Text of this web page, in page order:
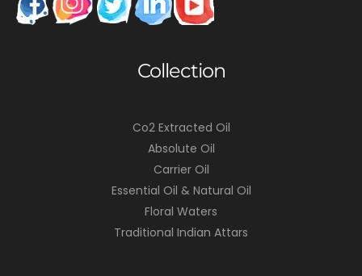
Collection
Co2 Extracted Oil
Absolute Oil
Carrier Oil
Essential Oil & Natural Oil
Floral Waters
Traditional Indian Attars